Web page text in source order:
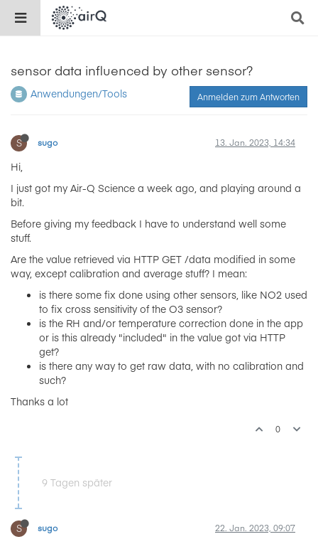
sensor data influenced by other sensor?
Anwendungen/Tools Anmelden zum Antworten
S sugo 13. Jan. 2023, 14:34
Hi,
I just got my Air-Q Science a week ago, and playing around a
bit.
Before giving my feedback I have to understand well some
stuff.
Are the value retrieved via HTTP GET /data modified in some
way, except calibration and average stuff? I mean:
is there some fix done using other sensors, like NO2 used
to fix cross sensitivity of the O3 sensor?
is the RH and/or temperature correction done in the app
or is this already "included" in the value got via HTTP
get?
is there any way to get raw data, with no calibration and
such?
Thanks a lot
0
9 Tagen später
S sugo 22. Jan. 2023, 09:07